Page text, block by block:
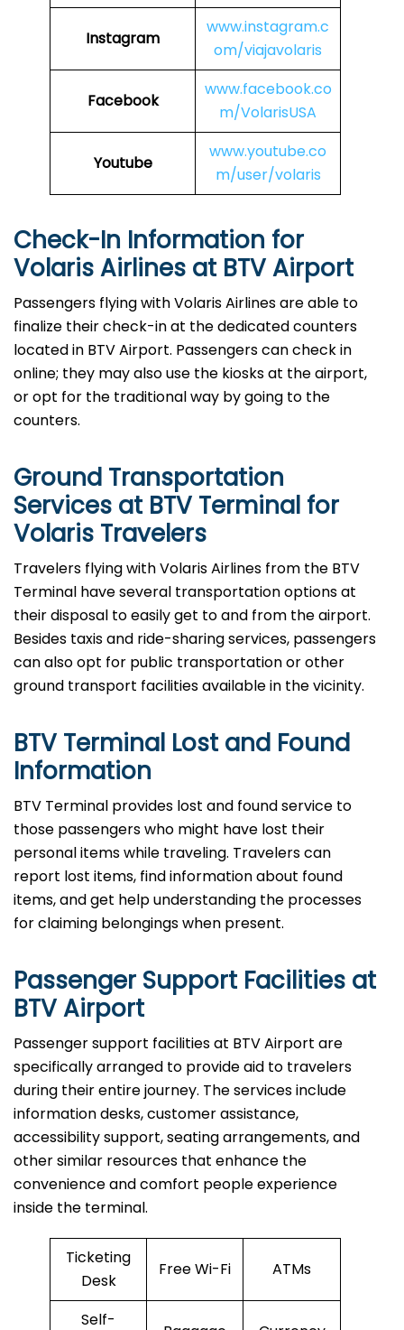
Instagram
www.instagram.c
om/viajavolaris
Facebook
www.facebook.co
m/VolarisUSA
Youtube
www.youtube.co
m/user/volaris
Check-In Information for
Volaris Airlines at BTV Airport‌‍​‍‌​‍​‌‍​‍‌
Passengers​‍​‌‍​‍‌​‍​‌‍​‍‌ flying with Volaris Airlines are able to
finalize their check-in at the dedicated counters
located in BTV Airport. Passengers can check in
online; they may also use the kiosks at the airport,
or opt for the traditional way by going to the
counters.
Ground Transportation
Services at BTV Terminal for
Volaris Travelers
Travelers​‍​‌‍​‍‌​‍​‌‍​‍‌ flying with Volaris Airlines from the BTV
Terminal have several transportation options at
their disposal to easily get to and from the airport.
Besides taxis and ride-sharing services, passengers
can also opt for public transportation or other
ground transport facilities available in the vicinity.
BTV Terminal Lost and Found
Information
BTV ​‍​‌‍​‍‌​‍​‌‍​‍‌Terminal provides lost and found service to
those passengers who might have lost their
personal items while traveling. Travelers can
report lost items, find information about found
items, and get help understanding the processes
for claiming belongings when present.
Passenger Support Facilities at
BTV Airport
Passenger​‍​‌‍​‍‌​‍​‌‍​‍‌ support facilities at BTV Airport are
specifically arranged to provide aid to travelers
during their entire journey. The services include
information desks, customer assistance,
accessibility support, seating arrangements, and
other similar resources that enhance the
convenience and comfort people experience
inside the terminal.
Ticketing
Desk
Free Wi-Fi ATMs
Self-